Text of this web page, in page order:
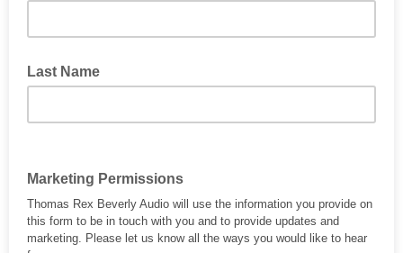
Last Name
Marketing Permissions
Thomas Rex Beverly Audio will use the information you provide on
this form to be in touch with you and to provide updates and
marketing. Please let us know all the ways you would like to hear